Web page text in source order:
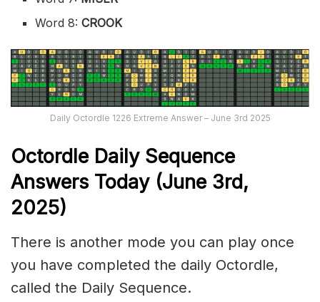
Word 8:CROOK
Daily Octordle 1226 Extreme Answer – June 3rd 2025
Octordle Daily Sequence
Answers Today (June 3rd,
2025)
There is another mode you can play once
you have completed the daily Octordle,
called the Daily Sequence.